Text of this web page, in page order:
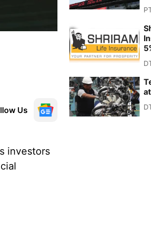
Us
investors